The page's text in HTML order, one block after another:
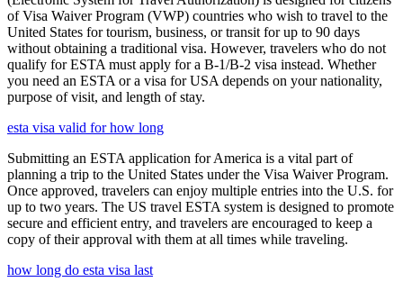
of Visa Waiver Program (VWP) countries who wish to travel to the
United States for tourism, business, or transit for up to 90 days
without obtaining a traditional visa. However, travelers who do not
qualify for ESTA must apply for a B-1/B-2 visa instead. Whether
you need an ESTA or a visa for USA depends on your nationality,
purpose of visit, and length of stay.
esta visa valid for how long
Submitting an ESTA application for America is a vital part of
planning a trip to the United States under the Visa Waiver Program.
Once approved, travelers can enjoy multiple entries into the U.S. for
up to two years. The US travel ESTA system is designed to promote
secure and efficient entry, and travelers are encouraged to keep a
copy of their approval with them at all times while traveling.
how long do esta visa last